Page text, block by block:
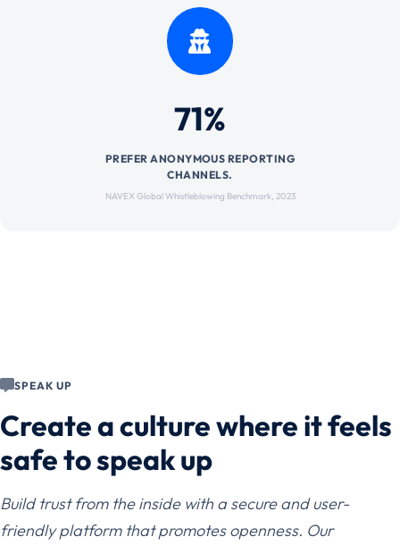
71%
PREFER ANONYMOUS REPORTING
CHANNELS.
NAVEX Global Whistleblowing Benchmark, 2023
SPEAK UP
Create a culture where it feels
safe to speak up
Build trust from the inside with a secure and user-
friendly platform that promotes openness. Our